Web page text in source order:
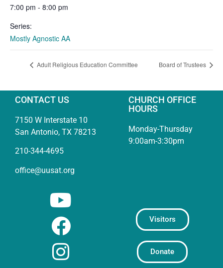
7:00 pm - 8:00 pm
Series:
Mostly Agnostic AA
Adult Religious Education Committee Board of Trustees
CONTACT US
7150 W Interstate 10
San Antonio, TX 78213
210-344-4695
office@uusat.org
CHURCH OFFICE
HOURS
Monday-Thursday
9:00am-3:30pm
Visitors
Donate